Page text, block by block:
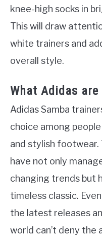
knee-high socks in
This will draw
white trainers and
overall style.
What Adidas are
Adidas Samba
choice among
and stylish footwear.
have not only
changing trends but
timeless classic.
the latest releases
world can’t deny the